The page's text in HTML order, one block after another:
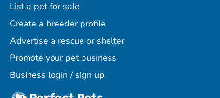
List a pet for sale
Create a breeder profile
Advertise a rescue or shelter
Promote your pet business
Business login / sign up